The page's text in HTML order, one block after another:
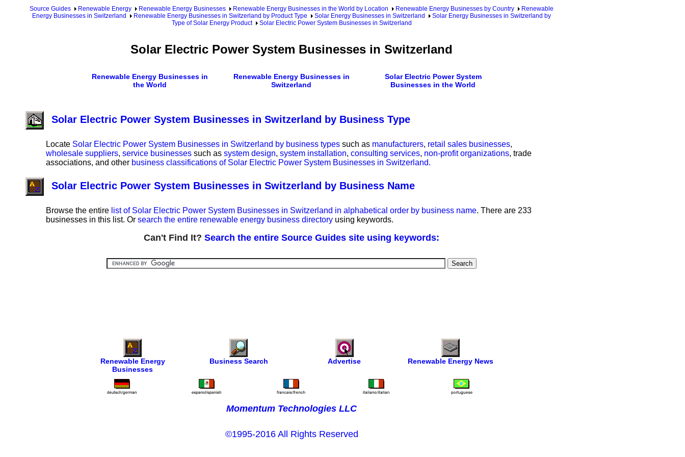
Source Guides Renewable Energy Renewable Energy Businesses Renewable Energy Businesses in the World by Location Renewable Energy Businesses by Country
Renewable
Energy Businesses in Switzerland
Renewable Energy Businesses in Switzerland by Product Type Solar Energy Businesses in Switzerland
Solar Energy Businesses in Switzerland by
Type of Solar Energy Product
Solar Electric Power System Businesses in Switzerland
Solar Electric Power System Businesses in Switzerland
Renewable Energy Businesses in
the World
Renewable Energy Businesses in
Switzerland
Solar Electric Power System
Businesses in the World
Solar Electric Power System Businesses in Switzerland by Business Type
Locate Solar Electric Power System Businesses in Switzerland by business types such as manufacturers, retail sales businesses,
wholesale suppliers, service businesses such as system design, system installation, consulting services, non-profit organizations, trade
associations, and other business classifications of Solar Electric Power System Businesses in Switzerland.
Solar Electric Power System Businesses in Switzerland by Business Name
Browse the entire list of Solar Electric Power System Businesses in Switzerland in alphabetical order by business name. There are 233
businesses in this list. Or search the entire renewable energy business directory using keywords.
Can't Find It? Search the entire Source Guides site using keywords:
Renewable Energy
Businesses
Business Search Advertise Renewable Energy News
Momentum Technologies LLC
©1995-2016 All Rights Reserved